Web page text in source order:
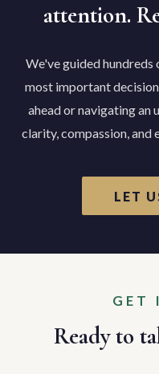
attention.
We've guided
most important
ahead or navigating an
clarity, compassion, and
LET
GET
Ready to